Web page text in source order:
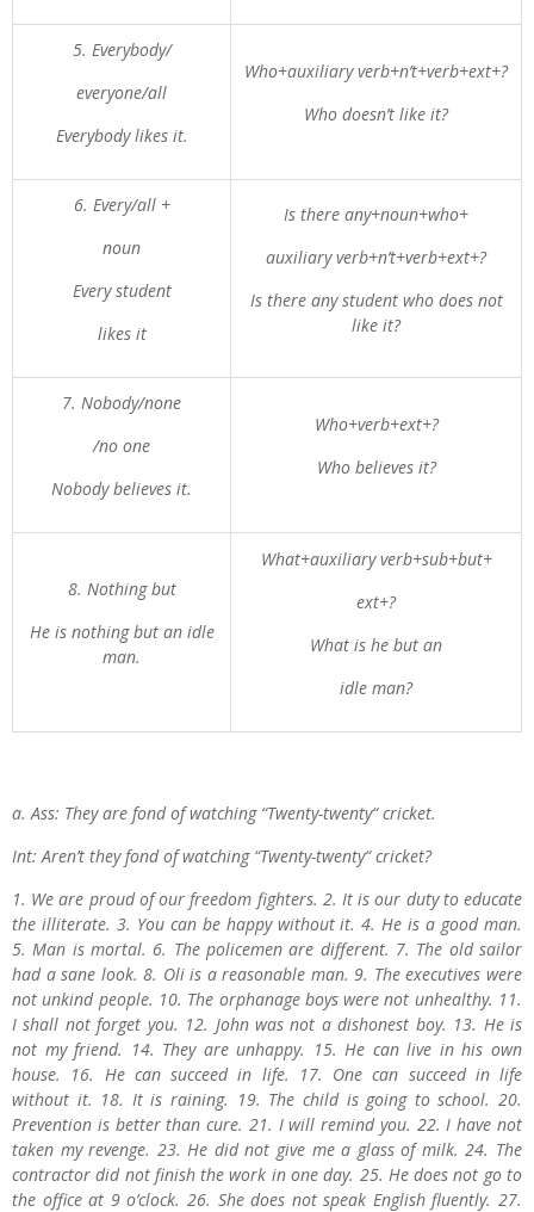
5. Everybody/
everyone/all
Everybody likes it.
Who+auxiliary verb+n’t+verb+ext+?
Who doesn’t like it?
6. Every/all +
noun
Every student
likes it
Is there any+noun+who+
auxiliary verb+n’t+verb+ext+?
Is there any student who does not
like it?
7. Nobody/none
/no one
Nobody believes it.
Who+verb+ext+?
Who believes it?
8. Nothing but
He is nothing but an idle
man.
What+auxiliary verb+sub+but+
ext+?
What is he but an
idle man?
a. Ass: They are fond of watching “Twenty-twenty“ cricket.
Int: Aren’t they fond of watching “Twenty-twenty“ cricket?
1. We are proud of our freedom fighters. 2. It is our duty to educate
the illiterate. 3. You can be happy without it. 4. He is a good man.
5. Man is mortal. 6. The policemen are different. 7. The old sailor
had a sane look. 8. Oli is a reasonable man. 9. The executives were
not unkind people. 10. The orphanage boys were not unhealthy. 11.
I shall not forget you. 12. John was not a dishonest boy. 13. He is
not my friend. 14. They are unhappy. 15. He can live in his own
house. 16. He can succeed in life. 17. One can succeed in life
without it. 18. It is raining. 19. The child is going to school. 20.
Prevention is better than cure. 21. I will remind you. 22. I have not
taken my revenge. 23. He did not give me a glass of milk. 24. The
contractor did not finish the work in one day. 25. He does not go to
the office at 9 o’clock. 26. She does not speak English fluently. 27.